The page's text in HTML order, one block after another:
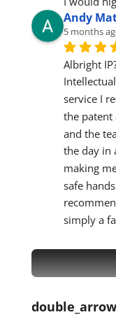
Andy
5 months
Albright
service I
the
and the
the day in
making
safe
simply a
double_arrow